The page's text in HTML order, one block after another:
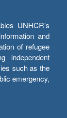
UNHCR’s
and
of refugee
independent
such as the
emergency,